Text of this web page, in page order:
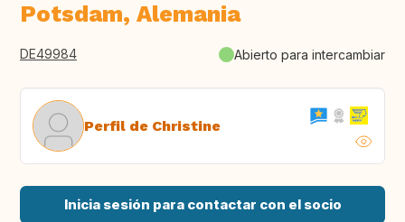
Potsdam, Alemania
DE49984 Abierto para intercambiar
Perfil de Christine
Inicia sesión para contactar con el socio